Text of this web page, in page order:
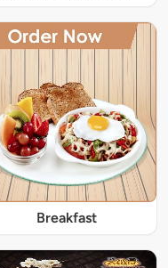
Breakfast